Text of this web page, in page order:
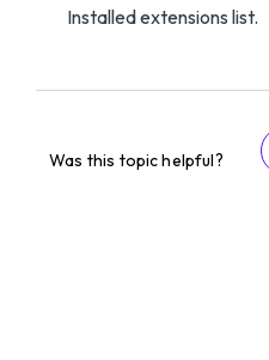
Installed extensions list.
Was this topic helpful?